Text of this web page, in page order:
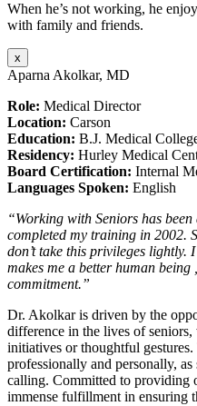
When he’s not working, he
with family and friends.
x
Aparna Akolkar, MD
Role: Medical Director
Location: Carson
Education: B.J. Medical
Residency: Hurley Medical
Board Certification: Internal
Languages Spoken: English
“Working with Seniors has
completed my training in 2002.
don’t take this privileges lightly.
makes me a better human
commitment.”
Dr. Akolkar is driven by the
difference in the lives of
initiatives or thoughtful
professionally and personally,
calling. Committed to providing
immense fulfillment in ensuring